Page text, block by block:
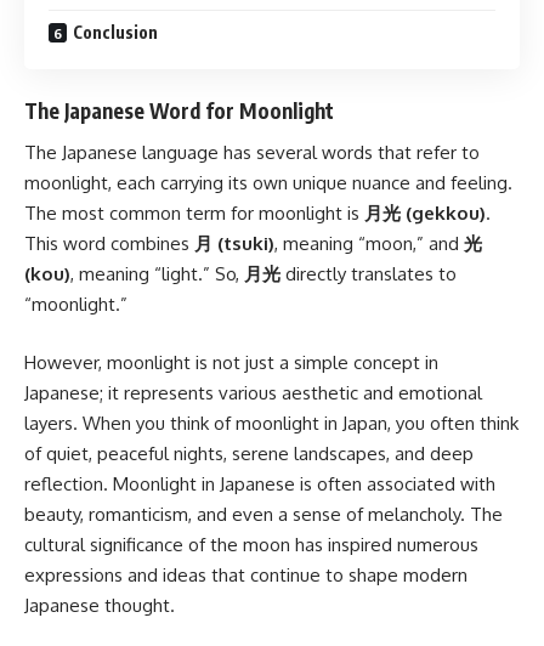
Conclusion
The Japanese Word for Moonlight
The Japanese language has several words that refer to
moonlight, each carrying its own unique nuance and feeling.
The most common term for moonlight is 月光 (gekkou).
This word combines 月 (tsuki), meaning “moon,” and 光
(kou), meaning “light.” So, 月光 directly translates to
“moonlight.”
However, moonlight is not just a simple concept in
Japanese; it represents various aesthetic and emotional
layers. When you think of moonlight in Japan, you often think
of quiet, peaceful nights, serene landscapes, and deep
reflection. Moonlight in Japanese is often associated with
beauty, romanticism, and even a sense of melancholy. The
cultural significance of the moon has inspired numerous
expressions and ideas that continue to shape modern
Japanese thought.